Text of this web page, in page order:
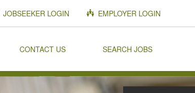
JOBSEEKER LOGIN EMPLOYER LOGIN
CONTACT US SEARCH JOBS